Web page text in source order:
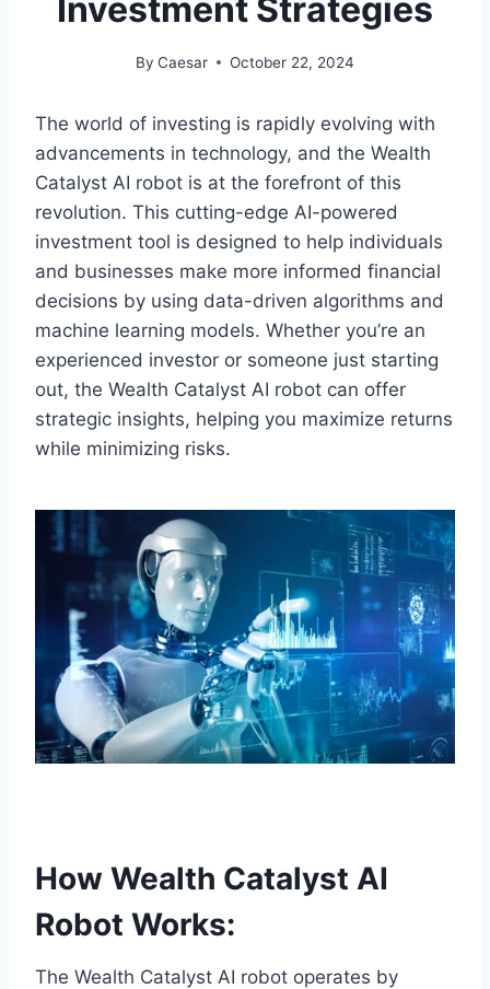
Investment Strategies
By Caesar October 22, 2024
The world of investing is rapidly evolving with
advancements in technology, and the Wealth
Catalyst AI robot is at the forefront of this
revolution. This cutting-edge AI-powered
investment tool is designed to help individuals
and businesses make more informed financial
decisions by using data-driven algorithms and
machine learning models. Whether you’re an
experienced investor or someone just starting
out, the Wealth Catalyst AI robot can offer
strategic insights, helping you maximize returns
while minimizing risks.
How Wealth Catalyst AI
Robot Works:
The Wealth Catalyst AI robot operates by